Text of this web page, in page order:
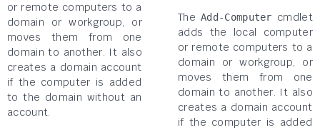
or remote computers to a
domain or workgroup, or
moves them from one
domain to another. It also
creates a domain account
if the computer is added
to the domain without an
account.
TheAdd-Computer cmdlet
adds the local computer
or remote computers to a
domain or workgroup, or
moves them from one
domain to another. It also
creates a domain account
if the computer is added